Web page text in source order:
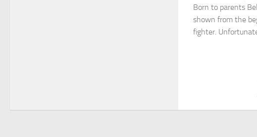
Born to parents
shown from the
fighter.